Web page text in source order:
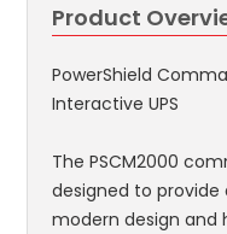
Product
PowerShield
Interactive UPS
The PSCM2000
designed to
modern design and